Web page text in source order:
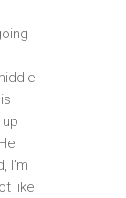
I’m
like